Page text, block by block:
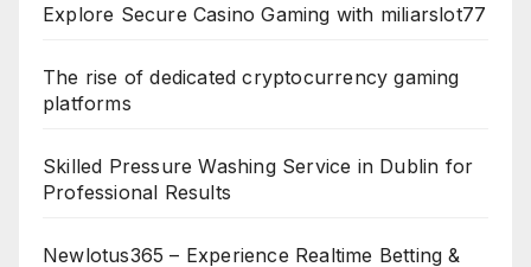
Explore Secure Casino Gaming with miliarslot77
The rise of dedicated cryptocurrency gaming
platforms
Skilled Pressure Washing Service in Dublin for
Professional Results
Newlotus365 – Experience Realtime Betting &